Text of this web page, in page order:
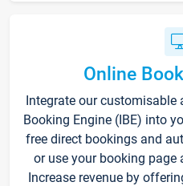
Online
Integrate our customisable
Booking Engine (IBE) into
free direct bookings and
or use your booking page
Increase revenue by